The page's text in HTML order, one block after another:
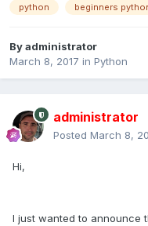
python beginners
Byadministrator
March 8, 2017 in Python
administrator
Posted March 8,
Hi,
I just wanted to announce